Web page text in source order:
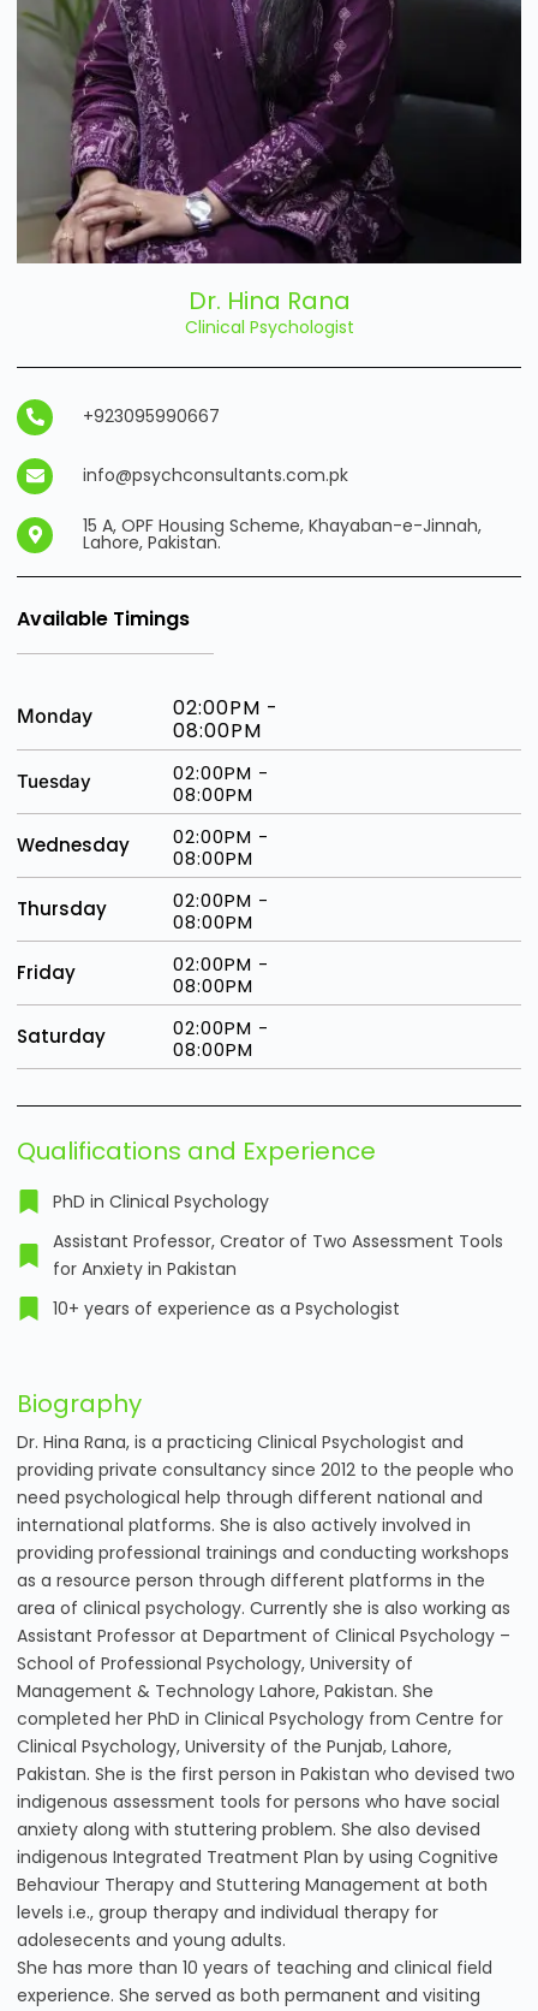
Dr. Hina Rana
Clinical Psychologist
+923095990667
info@psychconsultants.com.pk
15 A, OPF Housing Scheme, Khayaban-e-Jinnah,
Lahore, Pakistan.
Available Timings
Monday
02:00PM -
08:00PM
Tuesday
02:00PM -
08:00PM
Wednesday
02:00PM -
08:00PM
Thursday
02:00PM -
08:00PM
Friday
02:00PM -
08:00PM
Saturday
02:00PM -
08:00PM
Qualifications and Experience
PhD in Clinical Psychology
Assistant Professor, Creator of Two Assessment Tools
for Anxiety in Pakistan
10+ years of experience as a Psychologist
Biography
Dr. Hina Rana, is a practicing Clinical Psychologist and
providing private consultancy since 2012 to the people who
need psychological help through different national and
international platforms. She is also actively involved in
providing professional trainings and conducting workshops
as a resource person through different platforms in the
area of clinical psychology. Currently she is also working as
Assistant Professor at Department of Clinical Psychology –
School of Professional Psychology, University of
Management & Technology Lahore, Pakistan. She
completed her PhD in Clinical Psychology from Centre for
Clinical Psychology, University of the Punjab, Lahore,
Pakistan. She is the first person in Pakistan who devised two
indigenous assessment tools for persons who have social
anxiety along with stuttering problem. She also devised
indigenous Integrated Treatment Plan by using Cognitive
Behaviour Therapy and Stuttering Management at both
levels i.e., group therapy and individual therapy for
adolesecents and young adults.
She has more than 10 years of teaching and clinical field
experience. She served as both permanent and visiting